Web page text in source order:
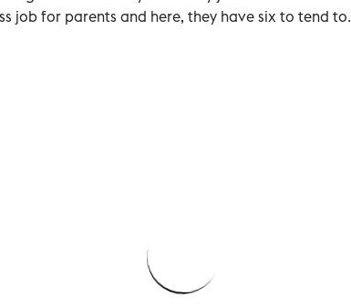
job for parents and here, they have six to tend to.